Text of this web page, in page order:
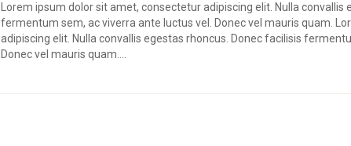
Lorem ipsum dolor sit amet, consectetur adipiscing elit. Nulla convallis
fermentum sem, ac viverra ante luctus vel. Donec vel mauris quam.
adipiscing elit. Nulla convallis egestas rhoncus. Donec facilisis
Donec vel mauris quam....